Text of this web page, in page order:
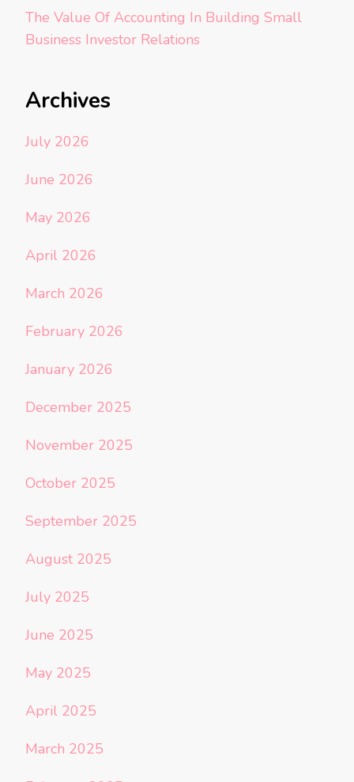
The Value Of Accounting In Building Small
Business Investor Relations
Archives
July 2026
June 2026
May 2026
April 2026
March 2026
February 2026
January 2026
December 2025
November 2025
October 2025
September 2025
August 2025
July 2025
June 2025
May 2025
April 2025
March 2025